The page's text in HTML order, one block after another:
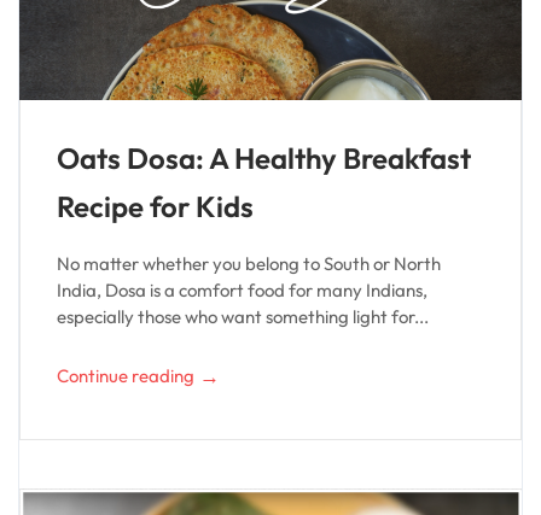
Oats Dosa: A Healthy Breakfast
Recipe for Kids
No matter whether you belong to South or North
India, Dosa is a comfort food for many Indians,
especially those who want something light for...
Continue reading →